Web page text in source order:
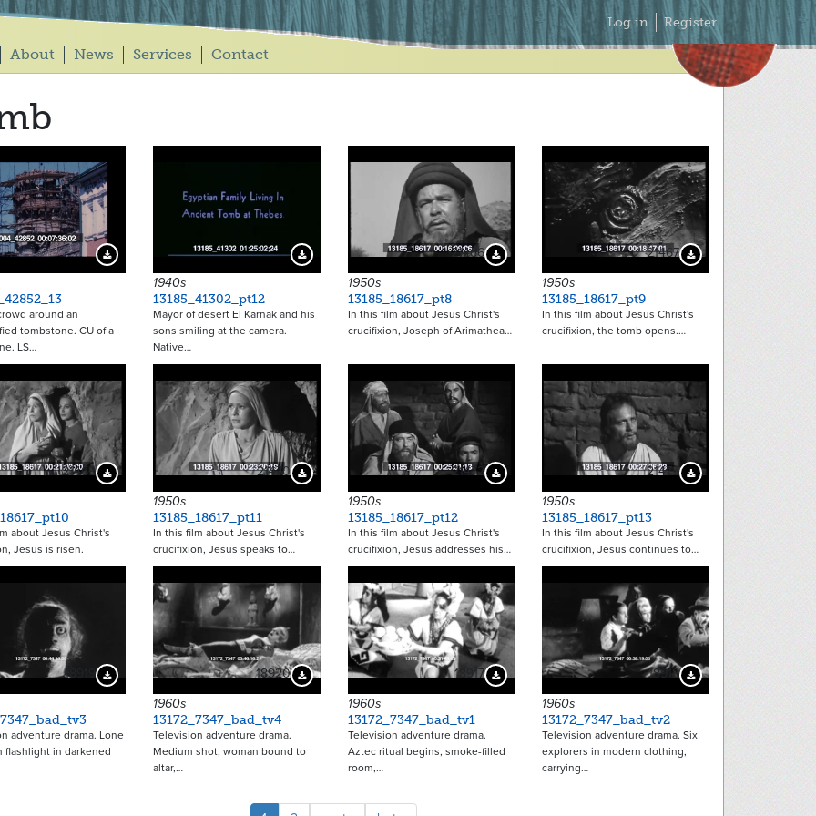
About News Services Contact
Secondary
Menu
Log in Register
Download Preview
around an
tombstone. CU of a
LS…
Download Preview
1940s
13185_41302_pt12
Mayor of desert El Karnak and his
sons smiling at the camera.
Native…
21466 Download Preview
1950s
13185_18617_pt8
In this film about Jesus Christ's
crucifixion, Joseph of Arimathea…
21467 Download Preview
1950s
13185_18617_pt9
In this film about Jesus Christ's
crucifixion, the tomb opens.…
21469 Download Preview
about Jesus Christ's
Jesus is risen.
21470 Download Preview
1950s
13185_18617_pt11
In this film about Jesus Christ's
crucifixion, Jesus speaks to…
21472 Download Preview
1950s
13185_18617_pt12
In this film about Jesus Christ's
crucifixion, Jesus addresses his…
21473 Download Preview
1950s
13185_18617_pt13
In this film about Jesus Christ's
crucifixion, Jesus continues to…
18919 Download Preview
adventure drama. Lone
flashlight in darkened
18920 Download Preview
1960s
13172_7347_bad_tv4
Television adventure drama.
Medium shot, woman bound to
altar,…
18917 Download Preview
1960s
13172_7347_bad_tv1
Television adventure drama.
Aztec ritual begins, smoke-filled
room,…
18918 Download Preview
1960s
13172_7347_bad_tv2
Television adventure drama. Six
explorers in modern clothing,
carrying…
Pagination